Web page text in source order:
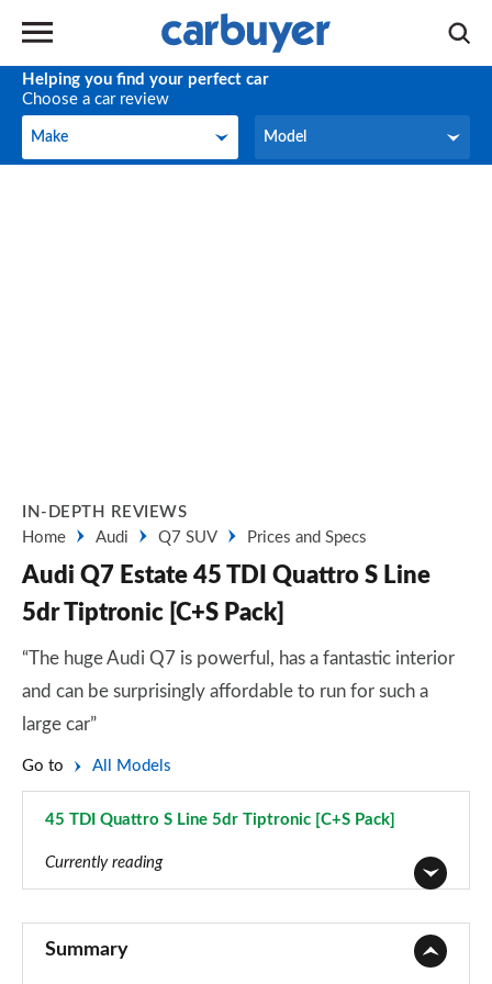
Helping you find your perfect car
Choose a car review
Make
Make Model
Model
IN-DEPTH REVIEWS
Home
Audi Q7 SUV Prices and Specs
Audi Q7 Estate 45 TDI Quattro S Line
5dr Tiptronic [C+S Pack]
“The huge Audi Q7 is powerful, has a fantastic interior
and can be surprisingly affordable to run for such a
large car”
Go to All Models
45 TDI Quattro S Line 5dr Tiptronic [C+S Pack]
Currently reading
Summary